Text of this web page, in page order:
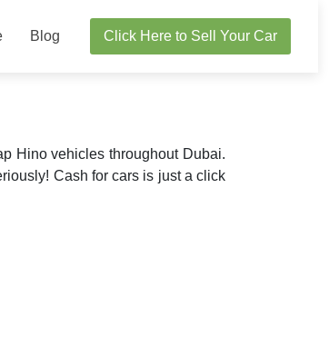
Blog Click Here to Sell Your Car
Hino vehicles throughout Dubai.
Cash for cars is just a click